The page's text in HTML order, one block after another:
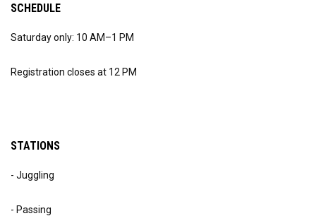
SCHEDULE
Saturday only: 10 AM–1 PM
Registration closes at 12 PM
STATIONS
- Juggling
- Passing